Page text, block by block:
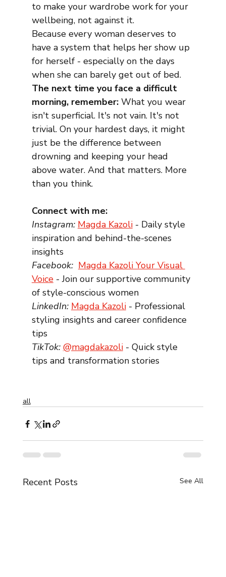
to make your wardrobe work for your
wellbeing, not against it.
Because every woman deserves to
have a system that helps her show up
for herself - especially on the days
when she can barely get out of bed.
The next time you face a difficult
morning, remember: What you wear
isn't superficial. It's not vain. It's not
trivial. On your hardest days, it might
just be the difference between
drowning and keeping your head
above water. And that matters. More
than you think.
Connect with me:
Instagram: Magda Kazoli - Daily style
inspiration and behind-the-scenes
insights
Facebook: Magda Kazoli Your Visual
Voice - Join our supportive community
of style-conscious women
LinkedIn: Magda Kazoli - Professional
styling insights and career confidence
tips
TikTok: @magdakazoli - Quick style
tips and transformation stories
all
Recent Posts See All